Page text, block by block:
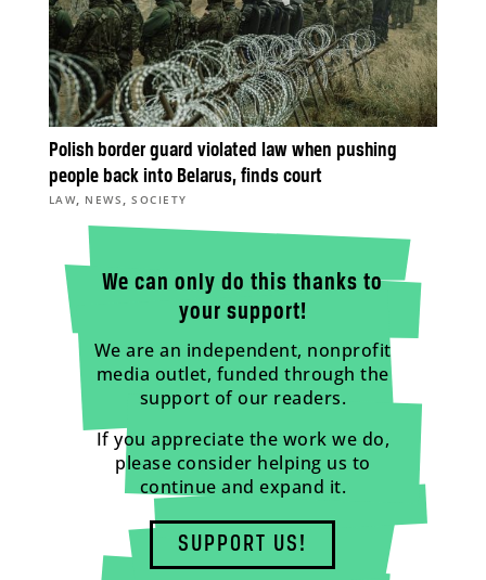
Polish border guard violated law when pushing
people back into Belarus, finds court
LAW, NEWS ,SOCIETY
We can only do this thanks to
your support!
We are an independent, nonprofit
media outlet, funded through the
support of our readers.
If you appreciate the work we do,
please consider helping us to
continue and expand it.
SUPPORT US!